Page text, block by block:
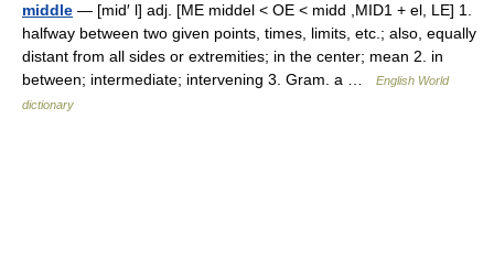
middle — [mid′ l] adj. [ME middel < OE < midd ,MID1 + el, LE] 1.
halfway between two given points, times, limits, etc.; also, equally
distant from all sides or extremities; in the center; mean 2. in
between; intermediate; intervening 3. Gram. a …
English World
dictionary